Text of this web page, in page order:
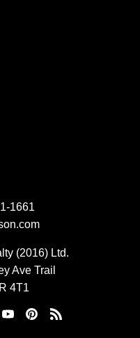
1661
(2016) Ltd.
Ave Trail
4T1